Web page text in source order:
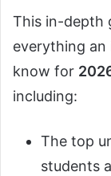
This in-depth
everything
know for
including:
The top
students